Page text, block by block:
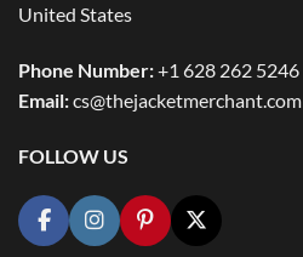
United States
Phone Number:+1 628 262 5246
Email:cs@thejacketmerchant.com
FOLLOW US